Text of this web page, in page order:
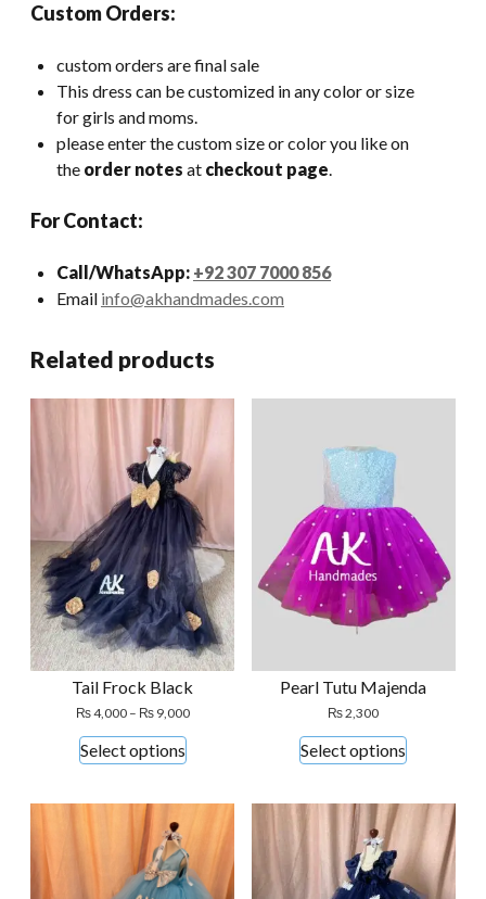
Custom Orders:
custom orders are final sale
This dress can be customized in any color or size
for girls and moms.
please enter the custom size or color you like on
the order notes at checkout page.
For Contact:
Call/WhatsApp: +92 307 7000 856
Email info@akhandmades.com
Related products
Tail Frock Black
₨4,000 – ₨9,000Price
Select optionsThis
product
multiple
variants.
The
Pearl Tutu Majenda
₨2,300
Select optionsThis
product
multiple
variants.
The